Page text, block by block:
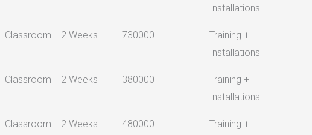
Installations
Classroom 2 Weeks 730000
Training +
Installations
Classroom 2 Weeks 380000
Training +
Installations
Classroom 2 Weeks 480000
Training +